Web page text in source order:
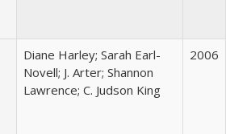
Diane Harley; Sarah Earl-
Novell; J. Arter; Shannon
Lawrence; C. Judson King
2006